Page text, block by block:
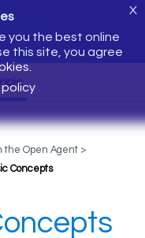
you the best online
this site, you agree
X